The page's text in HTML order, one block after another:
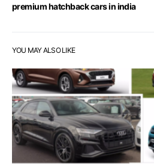
premium hatchback cars in india
YOU MAY ALSO LIKE